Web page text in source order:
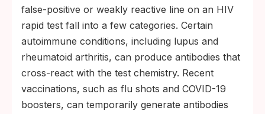
false-positive or weakly reactive line on an HIV
rapid test fall into a few categories. Certain
autoimmune conditions, including lupus and
rheumatoid arthritis, can produce antibodies that
cross-react with the test chemistry. Recent
vaccinations, such as flu shots and COVID-19
boosters, can temporarily generate antibodies